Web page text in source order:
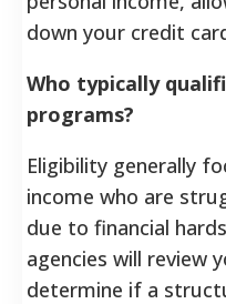
down your credit
Who typically
programs?
Eligibility generally
income who are
due to financial
agencies will
determine if a